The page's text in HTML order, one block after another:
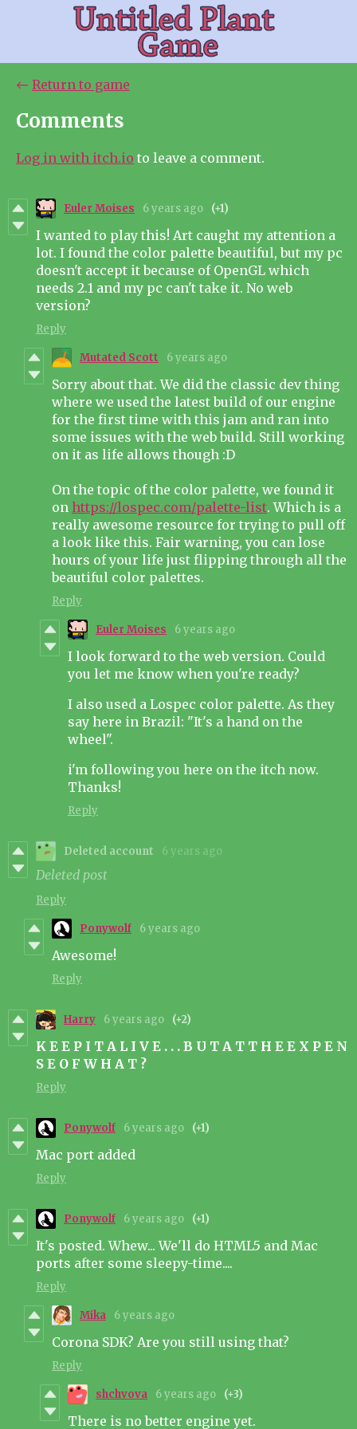
← Return to game
Comments
Log in with itch.io to leave a comment.
Euler Moises 6 years ago (+1)
I wanted to play this! Art caught my attention a
lot. I found the color palette beautiful, but my pc
doesn't accept it because of OpenGL which
needs 2.1 and my pc can't take it. No web
version?
Reply
Mutated Scott 6 years ago
Sorry about that. We did the classic dev thing
where we used the latest build of our engine
for the first time with this jam and ran into
some issues with the web build. Still working
on it as life allows though :D
On the topic of the color palette, we found it
on https://lospec.com/palette-list. Which is a
really awesome resource for trying to pull off
a look like this. Fair warning, you can lose
hours of your life just flipping through all the
beautiful color palettes.
Reply
Euler Moises 6 years ago
I look forward to the web version. Could
you let me know when you're ready?
I also used a Lospec color palette. As they
say here in Brazil: "It's a hand on the
wheel".
i'm following you here on the itch now.
Thanks!
Reply
Deleted account 6 years ago
Deleted post
Reply
Ponywolf 6 years ago
Awesome!
Reply
Harry 6 years ago (+2)
K E E P I T A L I V E . . . B U T A T T H E E X P E N
S E O F W H A T ?
Reply
Ponywolf 6 years ago (+1)
Mac port added
Reply
Ponywolf 6 years ago (+1)
It's posted. Whew... We'll do HTML5 and Mac
ports after some sleepy-time....
Reply
Mika 6 years ago
Corona SDK? Are you still using that?
Reply
shchvova 6 years ago (+3)
There is no better engine yet.